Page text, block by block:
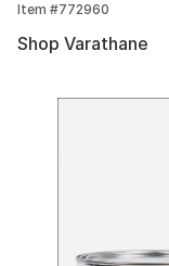
Item #772960
Shop Varathane